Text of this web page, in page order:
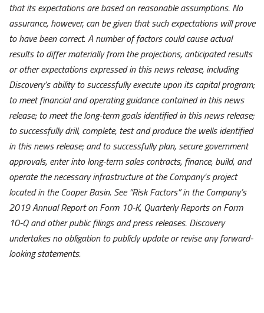
that its expectations are based on reasonable assumptions. No
assurance, however, can be given that such expectations will prove
to have been correct. A number of factors could cause actual
results to differ materially from the projections, anticipated results
or other expectations expressed in this news release, including
Discovery’s ability to successfully execute upon its capital program;
to meet financial and operating guidance contained in this news
release; to meet the long-term goals identified in this news release;
to successfully drill, complete, test and produce the wells identified
in this news release; and to successfully plan, secure government
approvals, enter into long-term sales contracts, finance, build, and
operate the necessary infrastructure at the Company’s project
located in the Cooper Basin. See “Risk Factors” in the Company’s
2019 Annual Report on Form 10-K, Quarterly Reports on Form
10-Q and other public filings and press releases. Discovery
undertakes no obligation to publicly update or revise any forward-
looking statements.